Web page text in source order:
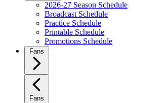
2026-27 Season Schedule
Broadcast Schedule
Practice Schedule
Printable Schedule
Promotions Schedule
Fans
Fans